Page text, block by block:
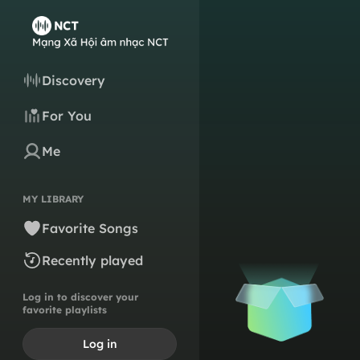
Discovery
For You
Me
MY LIBRARY
Favorite Songs
Recently played
Log in to discover your
favorite playlists
Log in